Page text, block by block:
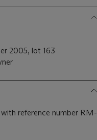
2005, lot 163
reference number RM-